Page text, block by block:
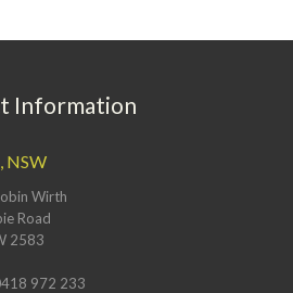
Information
NSW
Wirth
Road
2583
972 233